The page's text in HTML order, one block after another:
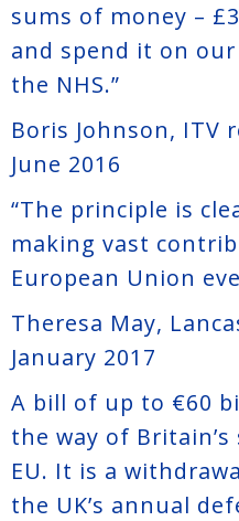
sums of money –
and spend it on
the NHS.”
Boris Johnson, ITV
June 2016
“The principle is
making vast
European Union
Theresa May,
January 2017
A bill of up to €60
the way of
EU. It is a
the UK’s annual